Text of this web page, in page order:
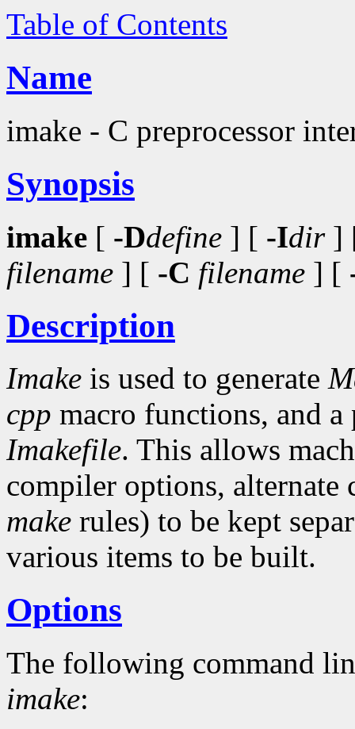
Table of Contents
Name
imake - C preprocessor
Synopsis
imake [ -Ddefine ] [ -Idir]
filename ] [ -C filename ] [
Description
Imake is used to generate
cpp macro functions, and
Imakefile. This allows
compiler options, alternate
make rules) to be kept
various items to be built.
Options
The following command
imake: